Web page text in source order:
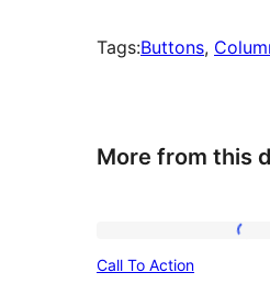
Tags:Buttons,
More from this
Call To Action